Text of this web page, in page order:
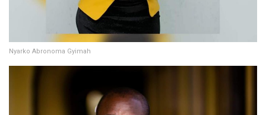
Nyarko Abronoma Gyimah